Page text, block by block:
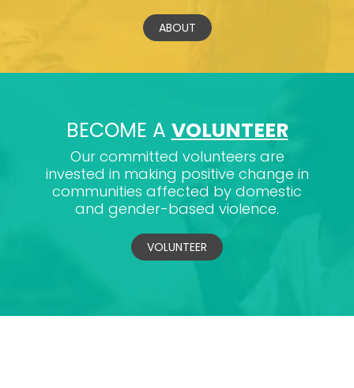
ABOUT
BECOME A VOLUNTEER
Our committed volunteers are
invested in making positive change in
communities affected by domestic
and gender-based violence.
VOLUNTEER